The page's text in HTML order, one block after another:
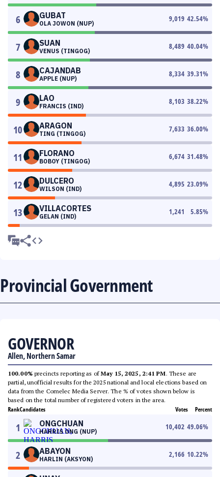
6 GUBAT
OLA JOWON (NUP)
9,019 42.54%
7 SUAN
VENUS (TINGOG)
8,489 40.04%
8 CAJANDAB
APPLE (NUP)
8,334 39.31%
9 LAO
FRANCIS (IND)
8,103 38.22%
10 ARAGON
TING (TINGOG)
7,633 36.00%
11 FLORANO
BOBOY (TINGOG)
6,674 31.48%
12 DULCERO
WILSON (IND)
4,895 23.09%
13 VILLACORTES
GELAN (IND)
1,241 5.85%
Provincial Government
GOVERNOR
Allen, Northern Samar
100.00% precincts reporting as ofMay 15, 2025, 2:41 PM. These are
partial, unofficial results for the 2025 national and local elections based on
data from the Comelec Media Server. The % of votes shown below is
based on the total number of registered voters in the area.
RankCandidates Votes Percent
1 ONGCHUAN
HARRIS ONG (NUP)
10,402 49.06%
2 ABAYON
HARLIN (AKSYON)
2,166 10.22%